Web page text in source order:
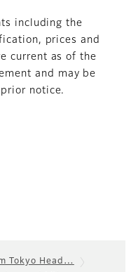
including the
prices and
current as of the
and may be
notice.
Tokyo Head…